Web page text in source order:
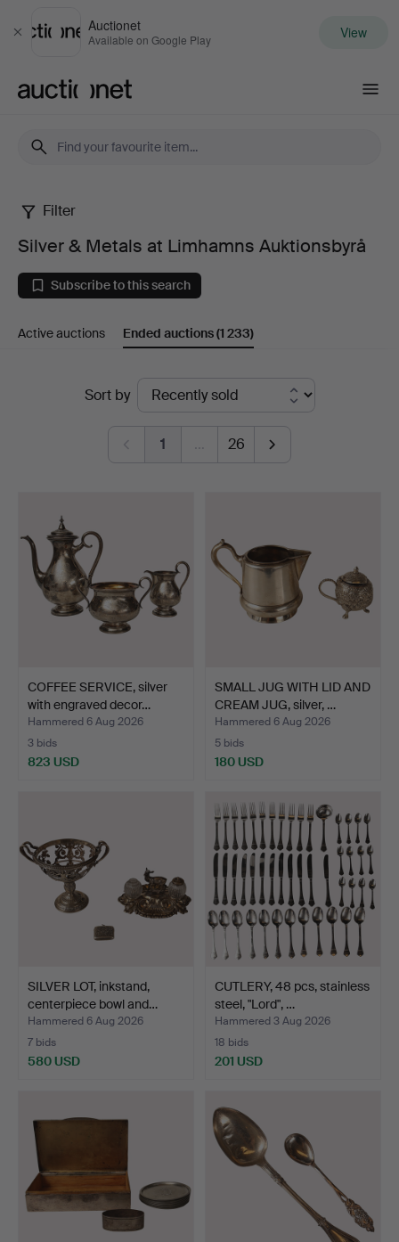
Close
Auctionet
Available on Google Play View
Silver
Metals
at
Limhamns
Auktionsbyrå
Filter
Silver & Metals at Limhamns Auktionsbyrå
Subscribe to this search
Active auctions Ended auctions(1 233)
Sort by
1 … 26
COFFEE SERVICE, silver
with engraved decor…
Hammered 6 Aug 2026
3 bids
823 USD
SMALL JUG WITH LID AND
CREAM JUG, silver, …
Hammered 6 Aug 2026
5 bids
180 USD
SILVER LOT, inkstand,
centerpiece bowl and…
Hammered 6 Aug 2026
7 bids
580 USD
CUTLERY, 48 pcs, stainless
steel, "Lord", …
Hammered 3 Aug 2026
18 bids
201 USD